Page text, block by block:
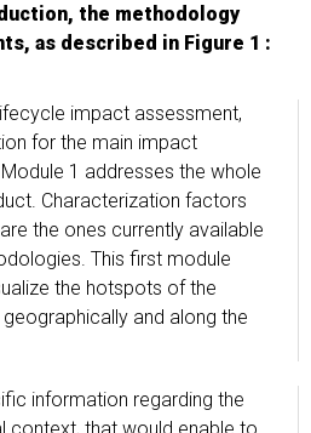
the methodology
as described in Figure 1 :
impact assessment,
for the main impact
1 addresses the whole
Characterization factors
the ones currently available
This first module
the hotspots of the
and along the
information regarding the